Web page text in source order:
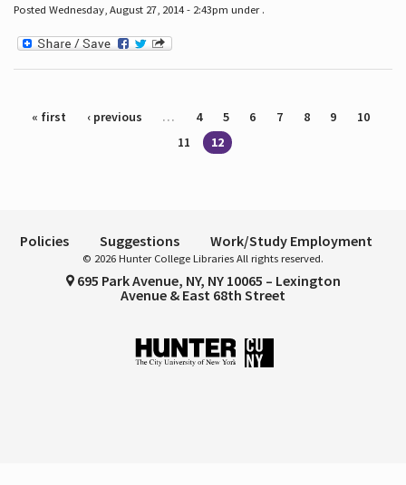
Posted Wednesday, August 27, 2014 - 2:43pm under .
Pages
« first ‹ previous … 4 5 6 7 8 9
10
11
12
Policies Suggestions Work/Study Employment
© 2026 Hunter College Libraries All rights reserved.
695 Park Avenue, NY, NY 10065 – Lexington
Avenue & East 68th Street